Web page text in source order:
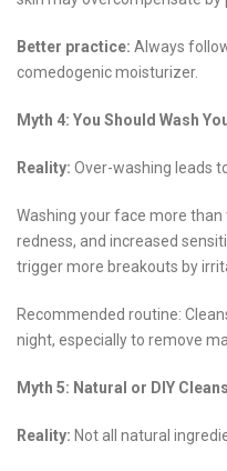
Better practice: Always
comedogenic moisturizer.
Myth 4: You Should Wash
Reality: Over-washing leads
Washing your face more
redness, and increased
trigger more breakouts by
Recommended routine:
night, especially to remove
Myth 5: Natural or DIY
Reality: Not all natural